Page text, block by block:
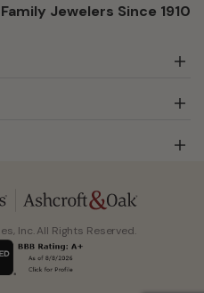
Family Jewelers Since 1910
Inc. All Rights Reserved.